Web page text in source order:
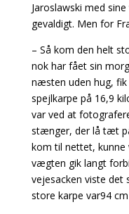
Jaroslawski med
gevaldigt. Men for
– Så kom den helt
nok har fået sin
næsten uden hug,
spejlkarpe på 16,9
var ved at
stænger, der lå tæt
kom til nettet, kunne
vægten gik langt
vejesacken viste det
store karpe var94